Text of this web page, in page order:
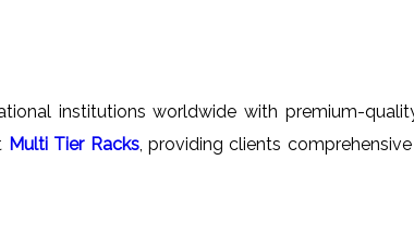
institutions worldwide with premium-
Multi Tier Racks, providing clients